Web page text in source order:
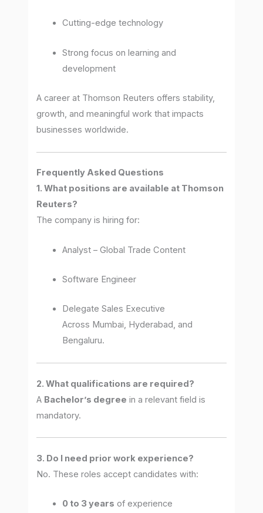
Cutting-edge technology
Strong focus on learning and
development
A career at Thomson Reuters offers stability,
growth, and meaningful work that impacts
businesses worldwide.
Frequently Asked Questions
1. What positions are available at Thomson
Reuters?
The company is hiring for:
Analyst – Global Trade Content
Software Engineer
Delegate Sales Executive
Across Mumbai, Hyderabad, and
Bengaluru.
2. What qualifications are required?
A Bachelor’s degree in a relevant field is
mandatory.
3. Do I need prior work experience?
No. These roles accept candidates with:
0 to 3 years of experience